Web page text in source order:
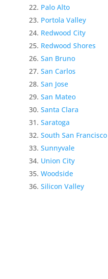
Palo Alto
Portola Valley
Redwood City
Redwood Shores
San Bruno
San Carlos
San Jose
San Mateo
Santa Clara
Saratoga
South San Francisco
Sunnyvale
Union City
Woodside
Silicon Valley